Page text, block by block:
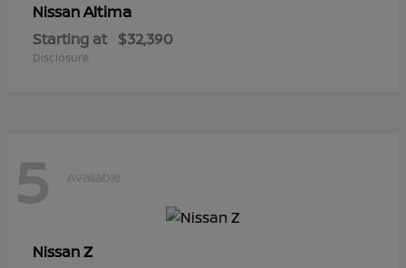
NissanAltima
Starting at $32,390
Disclosure
5 Available
NissanZ